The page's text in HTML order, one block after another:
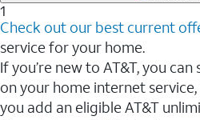
1
Check out our best current
service for your home.
If you’re new to AT&T, you
on your home internet
you add an eligible AT&T